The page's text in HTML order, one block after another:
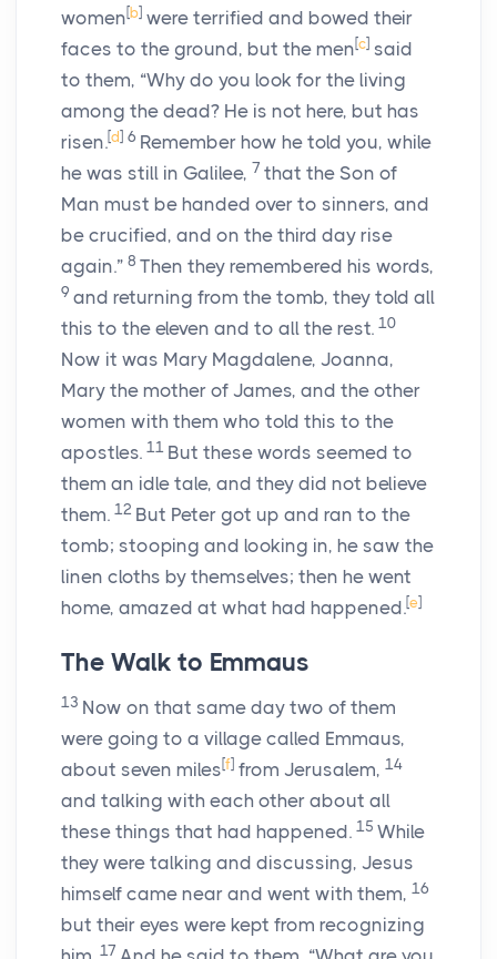
women [b] were terrified and bowed their
faces to the ground, but the men [c] said
to them, “Why do you look for the living
among the dead? He is not here, but has
risen.[d ] 6 Remember how he told you, while
he was still in Galilee, 7 that the Son of
Man must be handed over to sinners, and
be crucified, and on the third day rise
again.” 8 Then they remembered his words,
9 and returning from the tomb, they told all
this to the eleven and to all the rest. 10
Now it was Mary Magdalene, Joanna,
Mary the mother of James, and the other
women with them who told this to the
apostles. 11 But these words seemed to
them an idle tale, and they did not believe
them. 12 But Peter got up and ran to the
tomb; stooping and looking in, he saw the
linen cloths by themselves; then he went
home, amazed at what had happened.[e]
The Walk to Emmaus
13 Now on that same day two of them
were going to a village called Emmaus,
about seven miles [f] from Jerusalem, 14
and talking with each other about all
these things that had happened. 15 While
they were talking and discussing, Jesus
himself came near and went with them, 16
but their eyes were kept from recognizing
17